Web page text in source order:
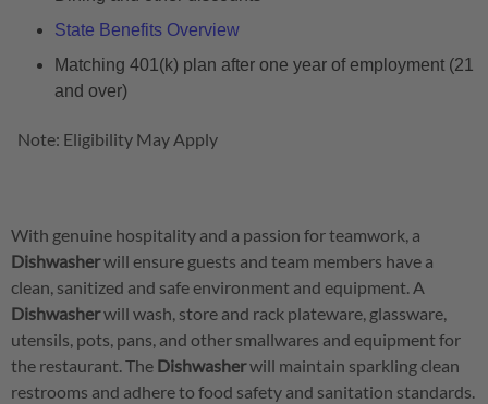
State Benefits Overview
Matching 401(k) plan after one year of employment (21
and over)
Note: Eligibility May Apply
With genuine hospitality and a passion for teamwork, a
Dishwasherwill ensure guests and team members have a
clean, sanitized and safe environment and equipment. A
Dishwasherwill wash, store and rack plateware, glassware,
utensils, pots, pans, and other smallwares and equipment for
the restaurant. The Dishwasherwill maintain sparkling clean
restrooms and adhere to food safety and sanitation standards.